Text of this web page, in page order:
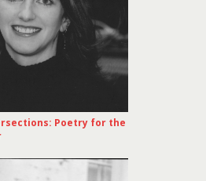
Poetry for the